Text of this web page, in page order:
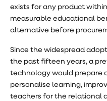
exists for any product
measurable educational
alternative before
Since the widespread
the past fifteen years, a
technology would prepare
personalise learning,
teachers for the relational